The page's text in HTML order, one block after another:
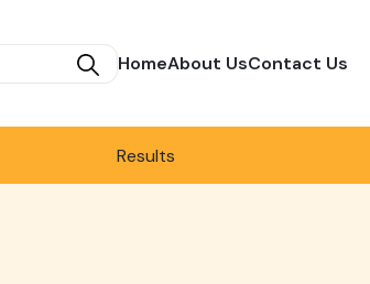
HomeAbout UsContact Us
Results